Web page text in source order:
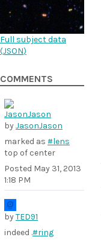
Full subject data
(JSON)
COMMENTS
byJasonJason
marked as #lens
top of center
Posted May 31, 2013
1:18 PM
byTED91
indeed .#ring